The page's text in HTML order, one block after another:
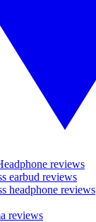
reviews
earbud reviews
headphone reviews
reviews